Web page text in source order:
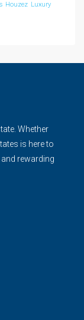
Houzez Luxury
Whether
is here to
rewarding